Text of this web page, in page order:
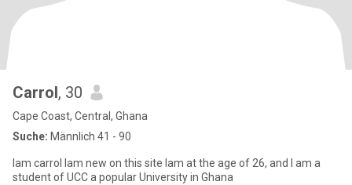
Carrol, 30
Cape Coast, Central, Ghana
Suche: Männlich 41 - 90
Iam carrol Iam new on this site Iam at the age of 26, and I am a
student of UCC a popular University in Ghana